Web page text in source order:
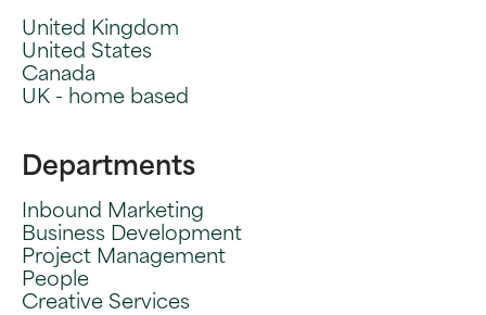
United Kingdom
United States
Canada
UK - home based
Departments
Inbound Marketing
Business Development
Project Management
People
Creative Services